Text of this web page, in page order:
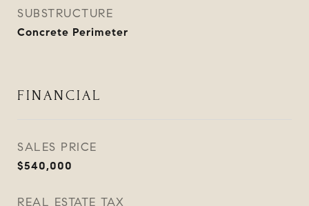
SUBSTRUCTURE
Concrete Perimeter
FINANCIAL
SALES PRICE
$540,000
REAL ESTATE TAX